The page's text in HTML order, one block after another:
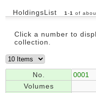
HoldingsList 1 -1 of
Click a number to
collection.
No.
0001
Volumes